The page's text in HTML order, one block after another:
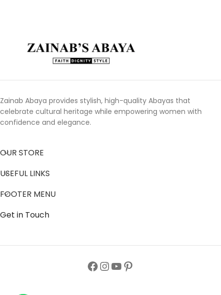
Zainab Abaya provides stylish, high-quality Abayas that
celebrate cultural heritage while empowering women with
confidence and elegance.
OUR STORE
USEFUL LINKS
FOOTER MENU
Get in Touch